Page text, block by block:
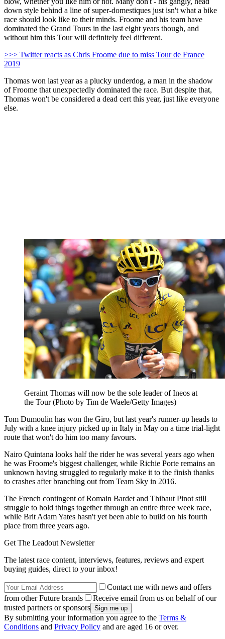
down style behind a line of super-domestiques just isn't what a bike
race should look like to their minds. Froome and his team have
dominated the Grand Tours in the last eight years though, and
without him this Tour will definitely feel different.
>>> Twitter reacts as Chris Froome due to miss Tour de France
2019
Thomas won last year as a plucky underdog, a man in the shadow
of Froome that unexpectedly dominated the race. But despite that,
Thomas won't be considered a dead cert this year, just like everyone
else.
Geraint Thomas will now be the sole leader of Ineos at
the Tour (Photo by Tim de Waele/Getty Images)
Tom Dumoulin has won the Giro, but last year's runner-up heads to
July with a knee injury picked up in Italy in May on a time trial-light
route that won't do him too many favours.
Nairo Quintana looks half the rider he was several years ago when
he was Froome's biggest challenger, while Richie Porte remains an
unknown having struggled to regularly make it to the finish thanks
to crashes after branching out from Team Sky in 2016.
The French contingent of Romain Bardet and Thibaut Pinot still
struggle to hold things together through an entire three week race,
while Brit Adam Yates hasn't yet been able to build on his fourth
place from three years ago.
Get The Leadout Newsletter
The latest race content, interviews, features, reviews and expert
buying guides, direct to your inbox!
Contact me with news and offers
from other Future brands
Receive email from us on behalf of our
trusted partners or sponsors
By submitting your information you agree to the Terms &
Conditions and Privacy Policy and are aged 16 or over.